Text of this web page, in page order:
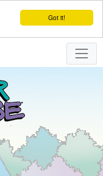
Got it!